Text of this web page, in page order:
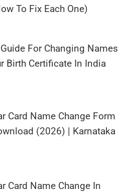
To Fix Each One)
For Changing Names
Birth Certificate In India
Card Name Change Form
(2026) | Karnataka
Card Name Change In